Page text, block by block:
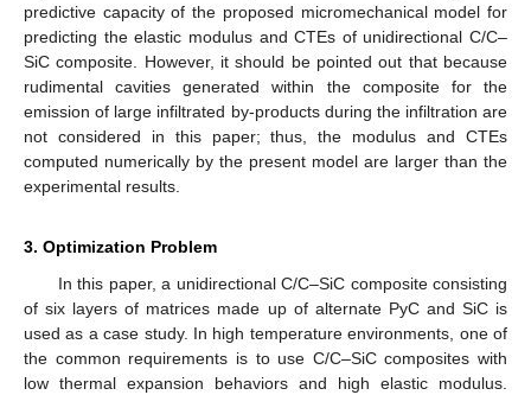
predictive capacity of the proposed micromechanical model for
predicting the elastic modulus and CTEs of unidirectional C/C–
SiC composite. However, it should be pointed out that because
rudimental cavities generated within the composite for the
emission of large infiltrated by-products during the infiltration are
not considered in this paper; thus, the modulus and CTEs
computed numerically by the present model are larger than the
experimental results.
3. Optimization Problem
In this paper, a unidirectional C/C–SiC composite consisting
of six layers of matrices made up of alternate PyC and SiC is
used as a case study. In high temperature environments, one of
the common requirements is to use C/C–SiC composites with
low thermal expansion behaviors and high elastic modulus.